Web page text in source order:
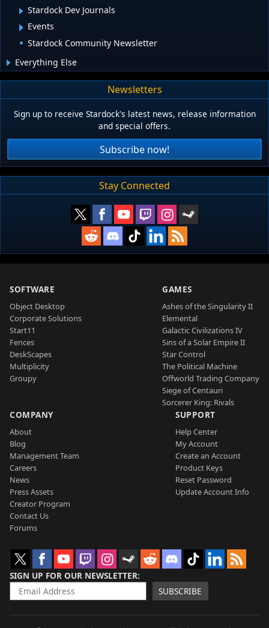
Stardock Dev Journals
Events
Stardock Community Newsletter
Everything Else
Newsletters
Sign up to receive Stardock's latest news, release information
and special offers.
Subscribe now!
Stay Connected
SOFTWARE
Object Desktop
Corporate Solutions
Start11
Fences
DeskScapes
Multiplicity
Groupy
GAMES
Ashes of the Singularity II
Elemental
Galactic Civilizations IV
Sins of a Solar Empire II
Star Control
The Political Machine
Offworld Trading Company
Siege of Centauri
Sorcerer King: Rivals
COMPANY
About
Blog
Management Team
Careers
News
Press Assets
Creator Program
Contact Us
Forums
SUPPORT
Help Center
My Account
Create an Account
Product Keys
Reset Password
Update Account Info
SIGN UP FOR OUR NEWSLETTER
SUBSCRIBE